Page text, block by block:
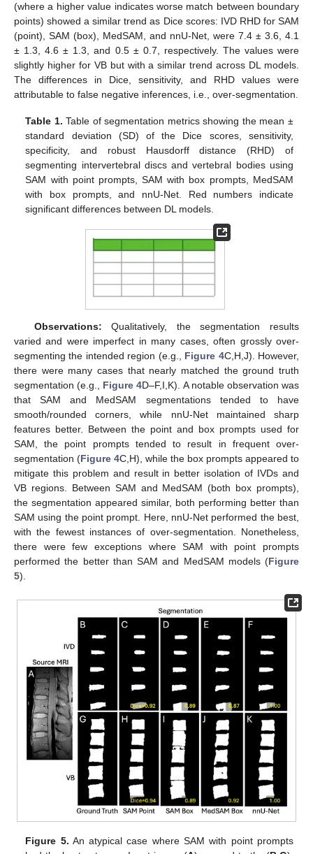
(where a higher value indicates worse match between boundary
points) showed a similar trend as Dice scores: IVD RHD for SAM
(point), SAM (box), MedSAM, and nnU-Net, were 7.4 ± 3.6, 4.1
± 1.3, 4.6 ± 1.3, and 0.5 ± 0.7, respectively. The values were
slightly higher for VB but with a similar trend across DL models.
The differences in Dice, sensitivity, and RHD values were
attributable to false negative inferences, i.e., over-segmentation.
Table 1. Table of segmentation metrics showing the mean ±
standard deviation (SD) of the Dice scores, sensitivity,
specificity, and robust Hausdorff distance (RHD) of
segmenting intervertebral discs and vertebral bodies using
SAM with point prompts, SAM with box prompts, MedSAM
with box prompts, and nnU-Net. Red numbers indicate
significant differences between DL models.
Observations: Qualitatively, the segmentation results
varied and were imperfect in many cases, often grossly over-
segmenting the intended region (e.g., Figure 4C,H,J). However,
there were many cases that nearly matched the ground truth
segmentation (e.g., Figure 4D–F,I,K). A notable observation was
that SAM and MedSAM segmentations tended to have
smooth/rounded corners, while nnU-Net maintained sharp
features better. Between the point and box prompts used for
SAM, the point prompts tended to result in frequent over-
segmentation (Figure 4C,H), while the box prompts appeared to
mitigate this problem and result in better isolation of IVDs and
VB regions. Between SAM and MedSAM (both box prompts),
the segmentation appeared similar, both performing better than
SAM using the point prompt. Here, nnU-Net performed the best,
with the fewest instances of over-segmentation. Nonetheless,
there were few exceptions where SAM with point prompts
performed the better than SAM and MedSAM models (Figure
5).
Figure 5. An atypical case where SAM with point prompts